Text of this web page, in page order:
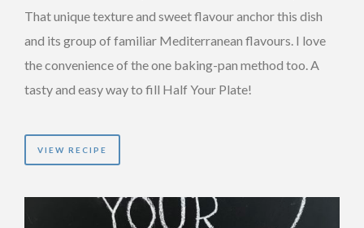
That unique texture and sweet flavour anchor this dish
and its group of familiar Mediterranean flavours. I love
the convenience of the one baking-pan method too. A
tasty and easy way to fill Half Your Plate!
VIEW RECIPE